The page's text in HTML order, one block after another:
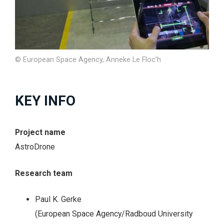
© European Space Agency, Anneke Le Floc’h
KEY INFO
Project name
AstroDrone
Research team
Paul K. Gerke
(European Space Agency/Radboud University